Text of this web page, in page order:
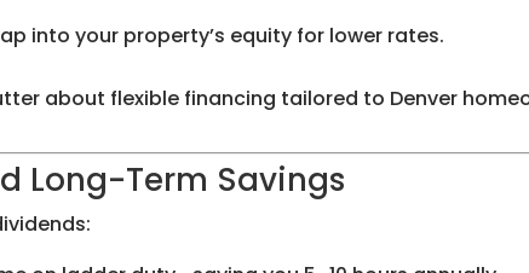
into your property’s equity for lower rates.
about flexible financing tailored to Denver
Long-Term Savings